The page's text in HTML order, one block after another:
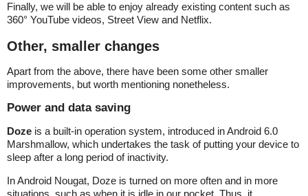
Finally, we will be able to enjoy already existing content such as
360° YouTube videos, Street View and Netflix.
Other, smaller changes
Apart from the above, there have been some other smaller
improvements, but worth mentioning nonetheless.
Power and data saving
Doze is a built-in operation system, introduced in Android 6.0
Marshmallow, which undertakes the task of putting your device to
sleep after a long period of inactivity.
In Android Nougat, Doze is turned on more often and in more